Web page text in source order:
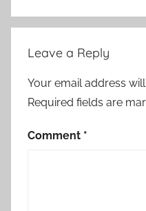
navigation
Leave a Reply
Your email address
Required fields are
Comment *